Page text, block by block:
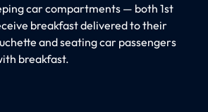
car compartments — both 1st
breakfast delivered to their
and seating car passengers
breakfast.